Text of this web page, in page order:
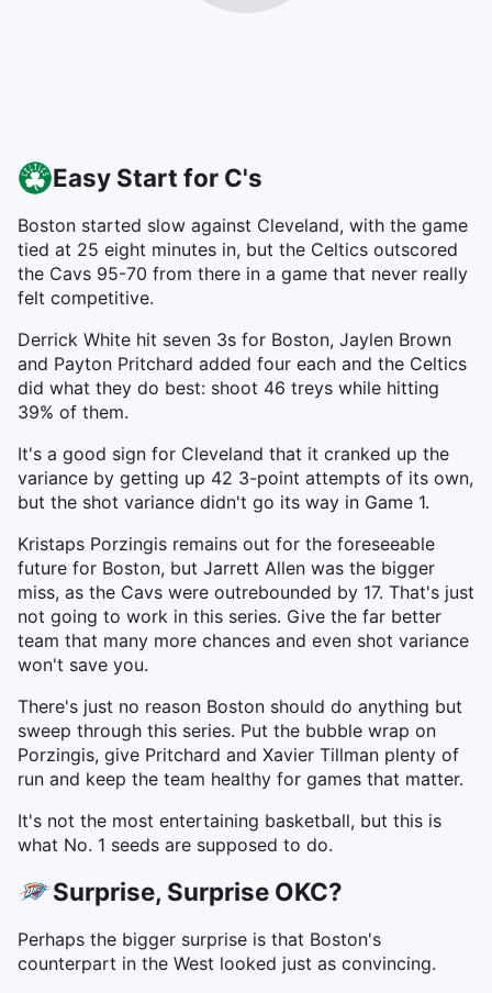
Easy Start for C's
Boston started slow against Cleveland, with the game
tied at 25 eight minutes in, but the Celtics outscored
the Cavs 95-70 from there in a game that never really
felt competitive.
Derrick White hit seven 3s for Boston, Jaylen Brown
and Payton Pritchard added four each and the Celtics
did what they do best: shoot 46 treys while hitting
39% of them.
It's a good sign for Cleveland that it cranked up the
variance by getting up 42 3-point attempts of its own,
but the shot variance didn't go its way in Game 1.
Kristaps Porzingis remains out for the foreseeable
future for Boston, but Jarrett Allen was the bigger
miss, as the Cavs were outrebounded by 17. That's just
not going to work in this series. Give the far better
team that many more chances and even shot variance
won't save you.
There's just no reason Boston should do anything but
sweep through this series. Put the bubble wrap on
Porzingis, give Pritchard and Xavier Tillman plenty of
run and keep the team healthy for games that matter.
It's not the most entertaining basketball, but this is
what No. 1 seeds are supposed to do.
Surprise, Surprise OKC?
Perhaps the bigger surprise is that Boston's
counterpart in the West looked just as convincing.